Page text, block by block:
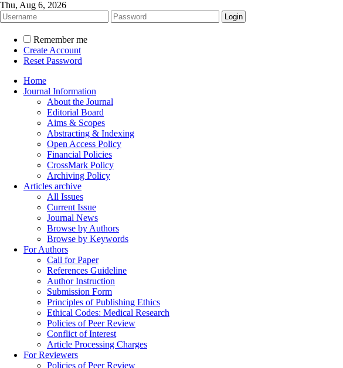
Thu, Aug 6, 2026
Remember me
Create Account
Reset Password
Home
Journal Information
About the Journal
Editorial Board
Aims & Scopes
Abstracting & Indexing
Open Access Policy
Financial Policies
CrossMark Policy
Archiving Policy
Articles archive
All Issues
Current Issue
Journal News
Browse by Authors
Browse by Keywords
For Authors
Call for Paper
References Guideline
Author Instruction
Submission Form
Principles of Publishing Ethics
Ethical Codes: Medical Research
Policies of Peer Review
Conflict of Interest
Article Processing Charges
For Reviewers
Policies of Peer Review